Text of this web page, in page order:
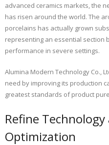
advanced ceramics markets, the
has risen around the world. The
porcelains has actually grown
representing an essential section
performance in severe settings.
Alumina Modern Technology Co.,
need by improving its production
greatest standards of product
Refine
Optimization